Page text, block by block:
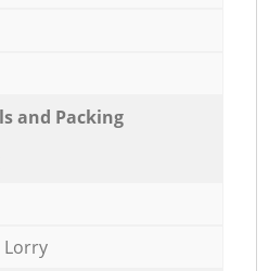
and Packing
Lorry